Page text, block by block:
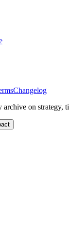
Changelog
on strategy,